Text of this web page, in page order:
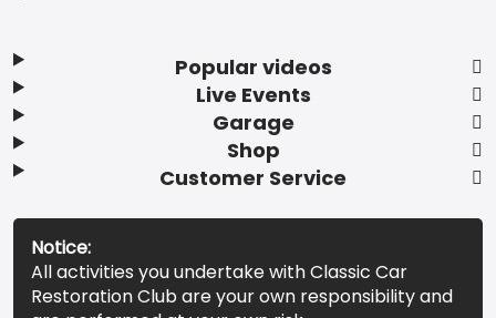
Popular videos
Live Events
Garage
Shop
Customer Service
Notice:
All activities you undertake with Classic Car
Restoration Club are your own responsibility and